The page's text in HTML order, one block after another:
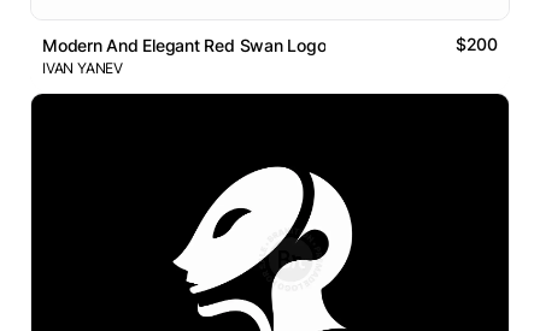
Modern And Elegant Red Swan Logo $200
IVAN YANEV